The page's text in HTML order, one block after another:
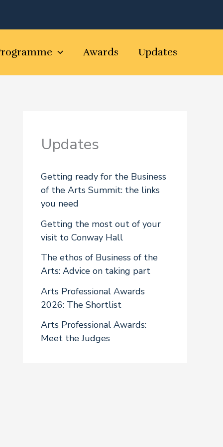
Awards Updates
Updates
Getting ready for the Business
of the Arts Summit: the links
you need
Getting the most out of your
visit to Conway Hall
The ethos of Business of the
Arts: Advice on taking part
Arts Professional Awards
2026: The Shortlist
Arts Professional Awards:
Meet the Judges